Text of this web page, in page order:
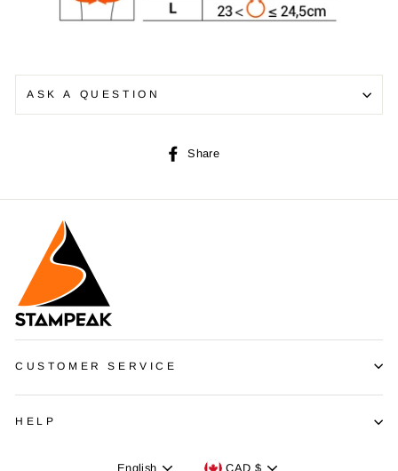
ASK A QUESTION
Share
Facebook
CUSTOMER SERVICE
HELP
Language
English Devise
CAD $